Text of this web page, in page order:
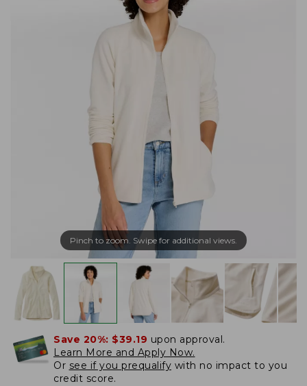
Pinch to zoom. Swipe for additional views.
Save 20%: $39.19 upon approval.
Learn More and Apply Now.
Or see if you prequalify with no impact to you
credit score.